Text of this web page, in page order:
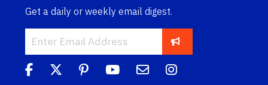
Get a daily or weekly email digest.